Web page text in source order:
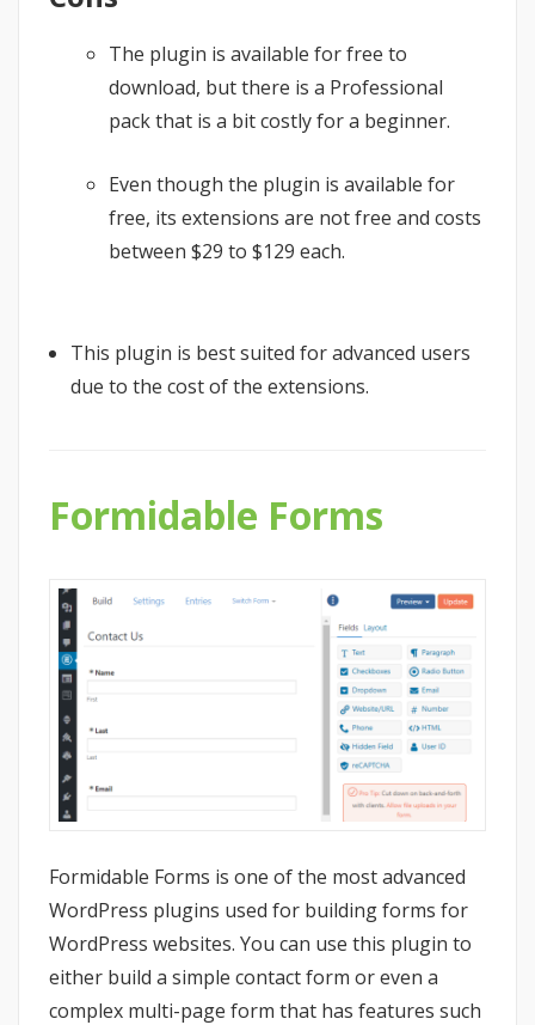
The plugin is available for free to
download, but there is a Professional
pack that is a bit costly for a beginner.
Even though the plugin is available for
free, its extensions are not free and costs
between $29 to $129 each.
This plugin is best suited for advanced users
due to the cost of the extensions.
Formidable Forms
Formidable Forms is one of the most advanced
WordPress plugins used for building forms for
WordPress websites. You can use this plugin to
either build a simple contact form or even a
complex multi-page form that has features such